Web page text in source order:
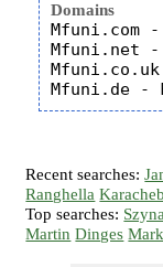
Domains
Mfuni.com -
Mfuni.net -
Mfuni.co.uk
Recent searches:
Ranghella
Top searches:
Martin Dinges